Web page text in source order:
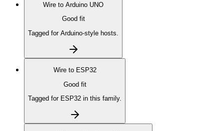
Wire to Arduino UNO
Good fit
Tagged for Arduino-style hosts.
Wire to ESP32
Good fit
Tagged for ESP32 in this family.